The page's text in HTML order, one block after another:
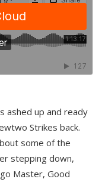
ashed up and ready
Strikes back.
some of the
stepping down,
Master, Good